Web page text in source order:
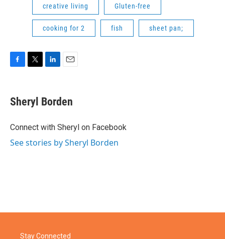
creative living Gluten-free
cooking for 2 fish sheet pan;
e
b
o
t
t
r
k
e
I
i
l
Sheryl Borden
Connect with Sheryl on Facebook
See stories by Sheryl Borden
Stay Connected